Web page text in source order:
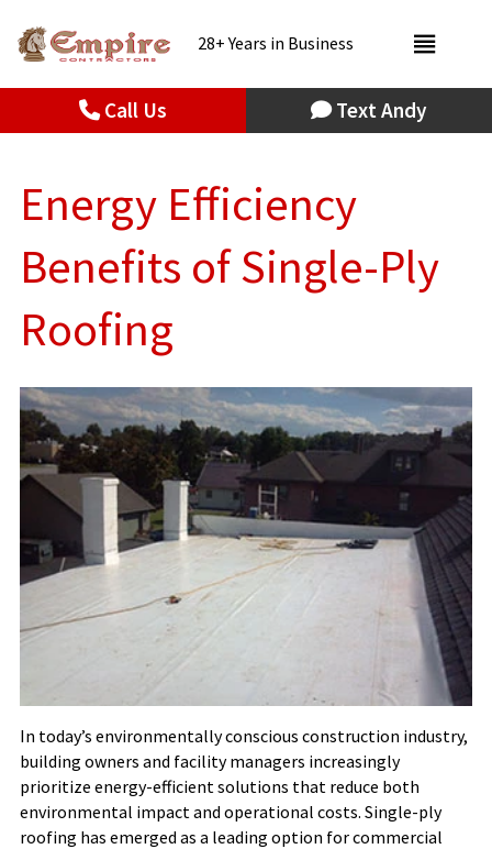
28+ Years in Business
Call Us Text Andy
Energy Efficiency
Benefits of Single-Ply
Roofing
In today’s environmentally conscious construction industry,
building owners and facility managers increasingly
prioritize energy-efficient solutions that reduce both
environmental impact and operational costs. Single-ply
roofing has emerged as a leading option for commercial